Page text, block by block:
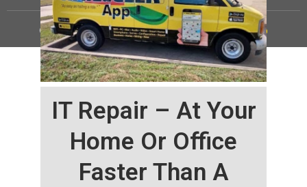
IT Repair – At Your
Home Or Office
Faster Than A
©HAILaGEEK, LP.2025, All Rights Reserved |Sitemap